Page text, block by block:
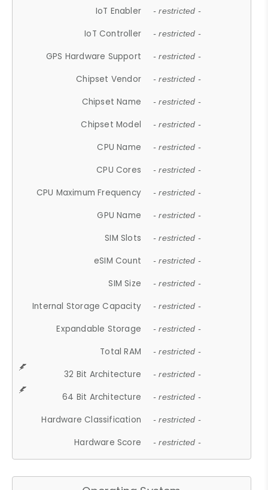
IoT Enabler - restricted -
IoT Controller - restricted -
GPS Hardware Support - restricted -
Chipset Vendor - restricted -
Chipset Name - restricted -
Chipset Model - restricted -
CPU Name - restricted -
CPU Cores - restricted -
CPU Maximum Frequency - restricted -
GPU Name - restricted -
SIM Slots - restricted -
eSIM Count - restricted -
SIM Size - restricted -
Internal Storage Capacity - restricted -
Expandable Storage - restricted -
Total RAM - restricted -
32 Bit Architecture - restricted -
64 Bit Architecture - restricted -
Hardware Classification - restricted -
Hardware Score - restricted -